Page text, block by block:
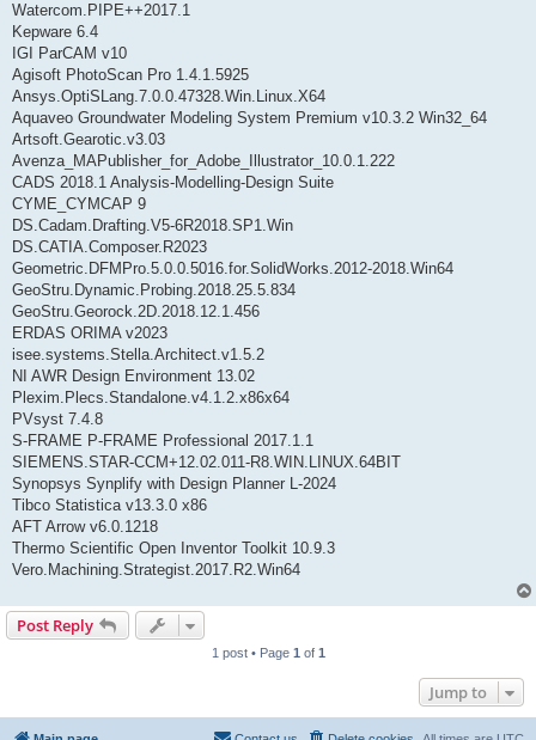
Watercom.PIPE++2017.1
Kepware 6.4
IGI ParCAM v10
Agisoft PhotoScan Pro 1.4.1.5925
Ansys.OptiSLang.7.0.0.47328.Win.Linux.X64
Aquaveo Groundwater Modeling System Premium v10.3.2 Win32_64
Artsoft.Gearotic.v3.03
Avenza_MAPublisher_for_Adobe_Illustrator_10.0.1.222
CADS 2018.1 Analysis-Modelling-Design Suite
CYME_CYMCAP 9
DS.Cadam.Drafting.V5-6R2018.SP1.Win
DS.CATIA.Composer.R2023
Geometric.DFMPro.5.0.0.5016.for.SolidWorks.2012-2018.Win64
GeoStru.Dynamic.Probing.2018.25.5.834
GeoStru.Georock.2D.2018.12.1.456
ERDAS ORIMA v2023
isee.systems.Stella.Architect.v1.5.2
NI AWR Design Environment 13.02
Plexim.Plecs.Standalone.v4.1.2.x86x64
PVsyst 7.4.8
S-FRAME P-FRAME Professional 2017.1.1
SIEMENS.STAR-CCM+12.02.011-R8.WIN.LINUX.64BIT
Synopsys Synplify with Design Planner L-2024
Tibco Statistica v13.3.0 x86
AFT Arrow v6.0.1218
Thermo Scientific Open Inventor Toolkit 10.9.3
Vero.Machining.Strategist.2017.R2.Win64
Post Reply
1 post • Page 1 of 1
Jump to